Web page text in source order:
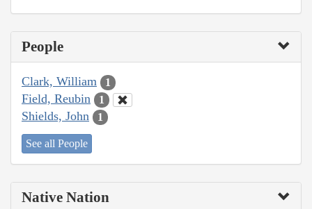
People
Clark, William 1
Field, Reubin 1
Shields, John 1
See all People
Native Nation